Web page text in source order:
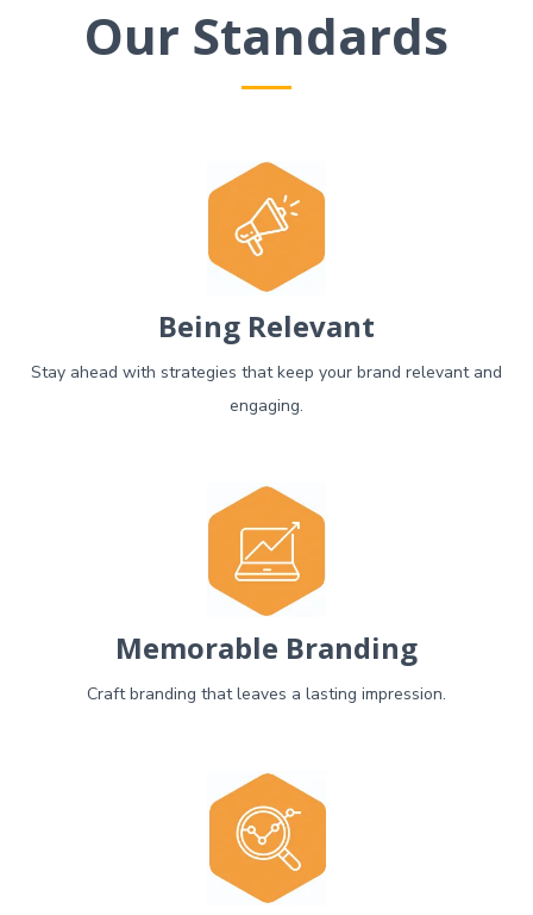
Our Standards
Being Relevant
Stay ahead with strategies that keep your brand relevant and
engaging.
Memorable Branding
Craft branding that leaves a lasting impression.